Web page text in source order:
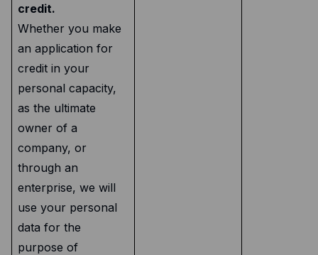
credit.
Whether you make
an application for
credit in your
personal capacity,
as the ultimate
owner of a
company, or
through an
enterprise, we will
use your personal
data for the
purpose of